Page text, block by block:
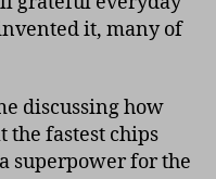
it, many of
discussing how
the fastest chips
superpower for the